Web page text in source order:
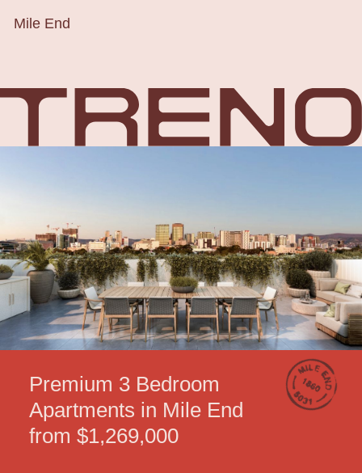
Mile End
Premium 3 Bedroom
Apartments in Mile End
from $1,269,000